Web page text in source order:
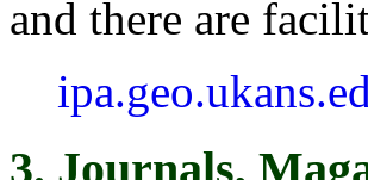
and there are
3. Journals,